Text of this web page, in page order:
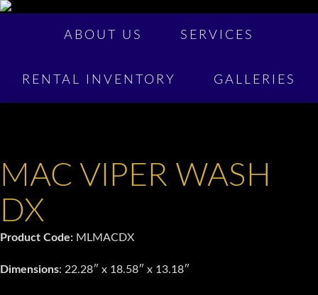
ABOUT US SERVICES
RENTAL INVENTORY GALLERIES
MAC VIPER WASH
DX
Product Code: MLMACDX
Dimensions: 22.28″ x 18.58″ x 13.18″